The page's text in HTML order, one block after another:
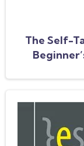
The Self-